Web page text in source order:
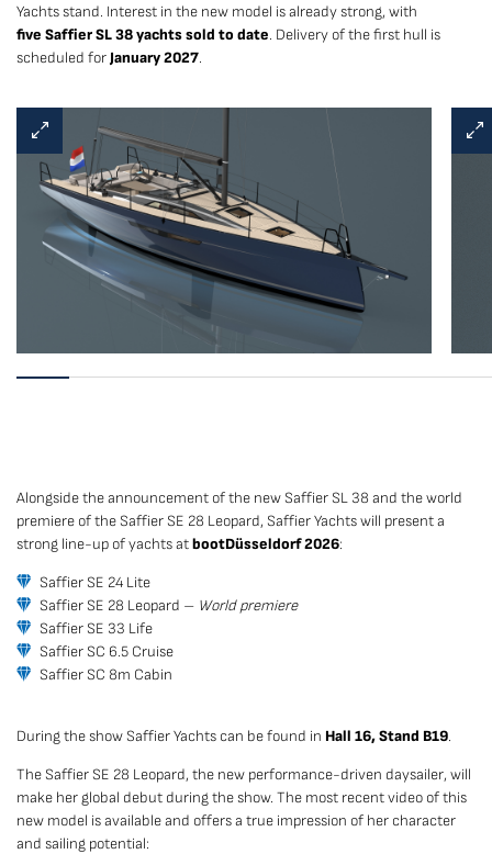
Yachts stand. Interest in the new model is already strong, with
five Saffier SL 38 yachts sold to date. Delivery of the first hull is
scheduled for January 2027.
Alongside the announcement of the new Saffier SL 38 and the world
premiere of the Saffier SE 28 Leopard, Saffier Yachts will present a
strong line-up of yachts atbootDüsseldorf 2026:
Saffier SE 24 Lite
Saffier SE 28 Leopard – World premiere
Saffier SE 33 Life
Saffier SC 6.5 Cruise
Saffier SC 8m Cabin
During the show Saffier Yachts can be found in Hall 16, Stand B19.
The Saffier SE 28 Leopard, the new performance-driven daysailer, will
make her global debut during the show. The most recent video of this
new model is available and offers a true impression of her character
and sailing potential: